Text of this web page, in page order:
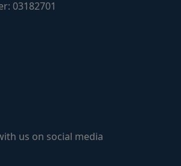
03182701
us on social media